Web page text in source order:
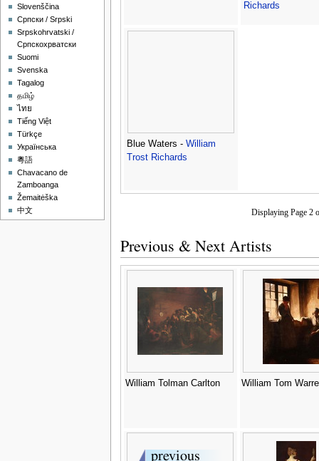
Richards
Blue Waters - William
Trost Richards
Displaying Page
Previous & Next Artists
William Tolman Carlton William Tom
Slovenščina
Српски / Srpski
Srpskohrvatski /
Српскохрватски
Suomi
Svenska
Tagalog
தமிழ்
ไทย
Tiếng Việt
Türkçe
Українська
粵語
Chavacano de
Zamboanga
Žemaitėška
中文